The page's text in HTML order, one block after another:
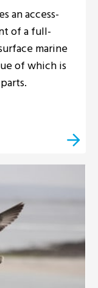
an access-
of a full-
marine
of which is